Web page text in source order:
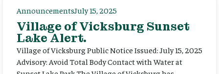
AnnouncementsJuly 15, 2025
Village of Vicksburg Sunset
Lake Alert.
Village of Vicksburg Public Notice Issued: July 15, 2025
Advisory: Avoid Total Body Contact with Water at